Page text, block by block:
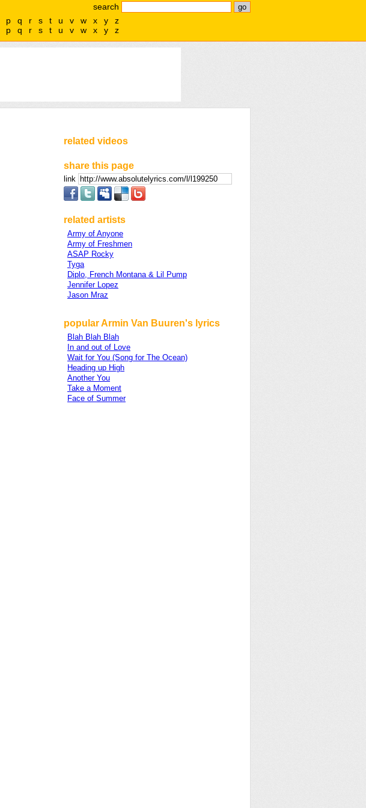
search
p q r s t u v w x y
z
p q r s t u v w x y z
related videos
share this page
link
related artists
Army of Anyone
Army of Freshmen
ASAP Rocky
Tyga
Diplo, French Montana & Lil Pump
Jennifer Lopez
Jason Mraz
popular Armin Van Buuren's lyrics
Blah Blah Blah
In and out of Love
Wait for You (Song for The Ocean)
Heading up High
Another You
Take a Moment
Face of Summer